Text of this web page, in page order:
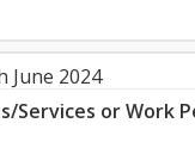
June 2024
Services or Work